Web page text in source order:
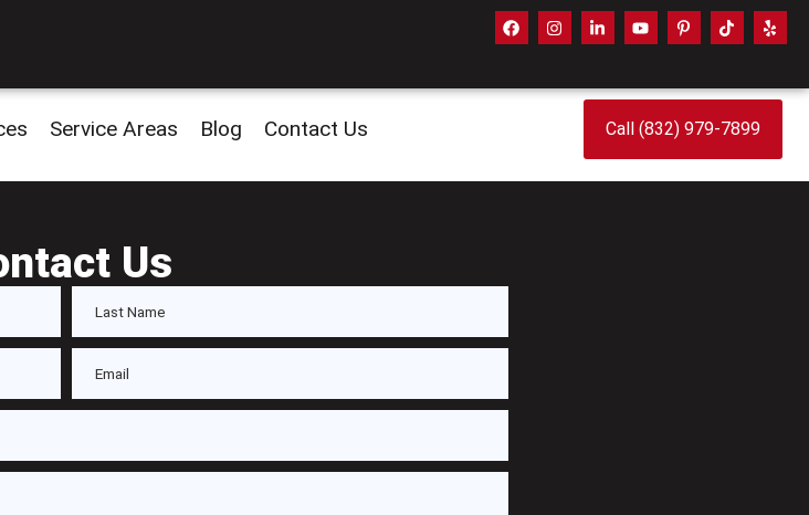
Service Areas Blog Contact Us Call (832) 979-7899
Us